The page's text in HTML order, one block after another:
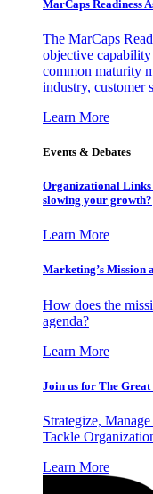
MarCaps Readiness
The MarCaps
objective
common maturity
industry, customer
Learn More
Events & Debates
Organizational
slowing your growth?
Learn More
Marketing’s Mission
How does the
agenda?
Learn More
Join us for The
Strategize,
Tackle
Learn More